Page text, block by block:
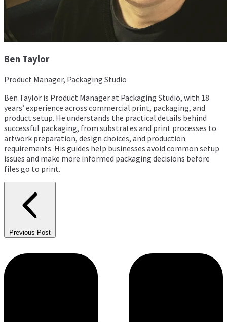
Ben Taylor
Product Manager, Packaging Studio
Ben Taylor is Product Manager at Packaging Studio, with 18
years’ experience across commercial print, packaging, and
product setup. He understands the practical details behind
successful packaging, from substrates and print processes to
artwork preparation, design choices, and production
requirements. His guides help businesses avoid common setup
issues and make more informed packaging decisions before
files go to print.
Previous Post